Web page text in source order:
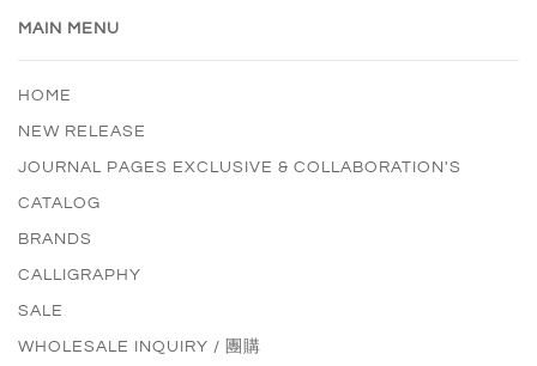
MAIN MENU
HOME
NEW RELEASE
JOURNAL PAGES EXCLUSIVE & COLLABORATION'S
CATALOG
BRANDS
CALLIGRAPHY
SALE
WHOLESALE INQUIRY / 團購